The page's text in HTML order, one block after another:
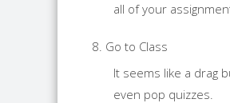
all of your
Go to Class
It seems like a drag
even pop quizzes.